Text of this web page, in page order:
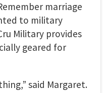
marriage
to military
Military provides
geared for
said Margaret.